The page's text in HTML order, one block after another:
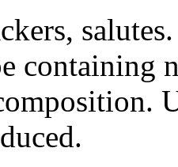
containing